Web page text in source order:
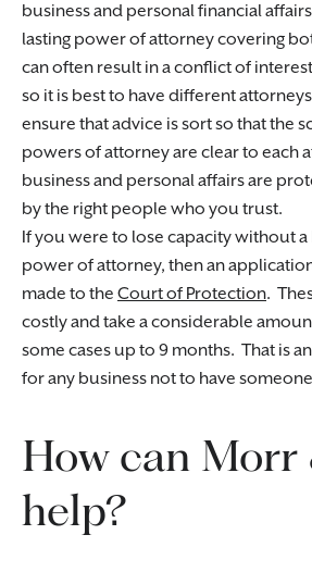
business and personal financial
lasting power of attorney covering
can often result in a conflict of
so it is best to have different
ensure that advice is sort so that the
powers of attorney are clear to each
business and personal affairs are
by the right people who you trust.
If you were to lose capacity without a
power of attorney, then an
made to the Court of Protection.
costly and take a considerable
some cases up to 9 months. That is
for any business not to have
How can Morr
help?